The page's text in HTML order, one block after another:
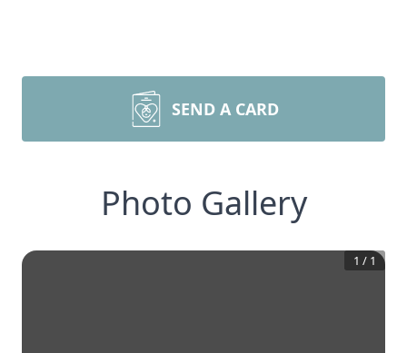
SEND A CARD
Photo Gallery
1 / 1